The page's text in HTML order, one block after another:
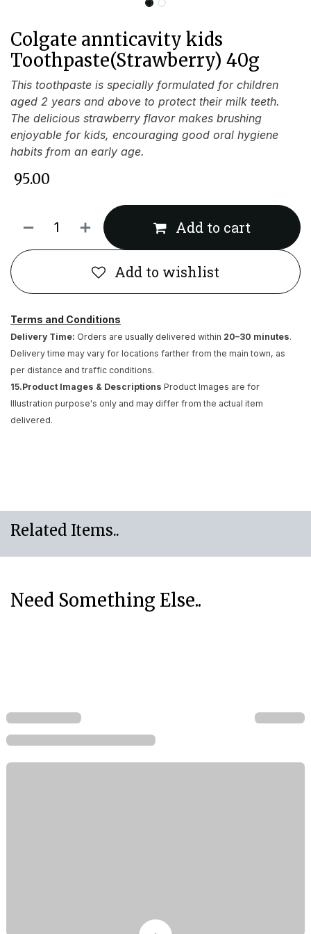
Colgate annticavity kids
Toothpaste(Strawberry) 40g
This toothpaste is specially formulated for children
aged 2 years and above to protect their milk teeth.
The delicious strawberry flavor makes brushing
enjoyable for kids, encouraging good oral hygiene
habits from an early age.
95.00
Add to cart
Add to wishlist
Terms and Conditions
Delivery Time: Orders are usually delivered within 20–30 minutes.
Delivery time may vary for locations farther from the main town, as
per distance and traffic conditions.
15.Product Images & Descriptions Product Images are for
Illustration purpose's only and may differ from the actual item
delivered.
Related Items..
Need Something Else..